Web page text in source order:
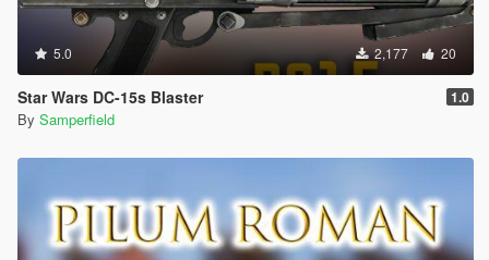
5.0 2,177 20
Star Wars DC-15s Blaster 1.0
By Samperfield